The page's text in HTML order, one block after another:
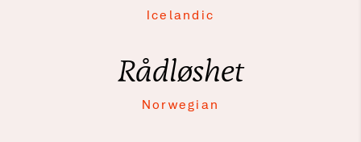
Icelandic
Rådløshet
Norwegian